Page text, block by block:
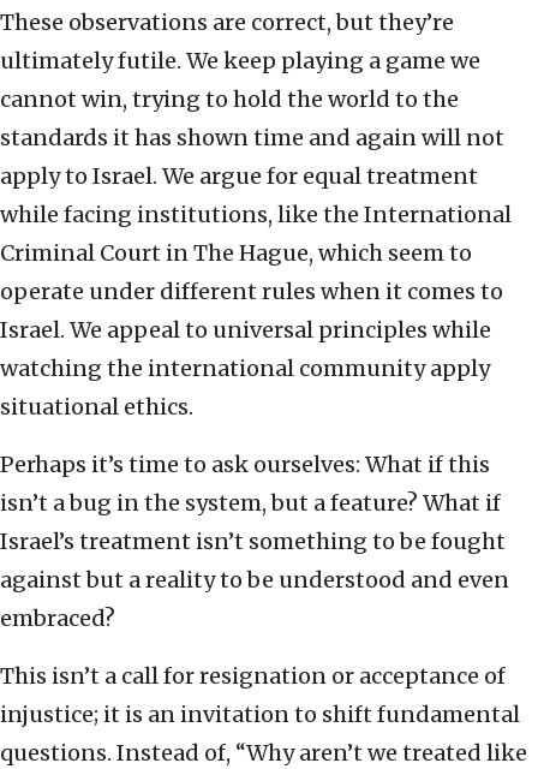
These observations are correct, but they’re
ultimately futile. We keep playing a game we
cannot win, trying to hold the world to the
standards it has shown time and again will not
apply to Israel. We argue for equal treatment
while facing institutions, like the International
Criminal Court in The Hague, which seem to
operate under different rules when it comes to
Israel. We appeal to universal principles while
watching the international community apply
situational ethics.
Perhaps it’s time to ask ourselves: What if this
isn’t a bug in the system, but a feature? What if
Israel’s treatment isn’t something to be fought
against but a reality to be understood and even
embraced?
This isn’t a call for resignation or acceptance of
injustice; it is an invitation to shift fundamental
questions. Instead of, “Why aren’t we treated like